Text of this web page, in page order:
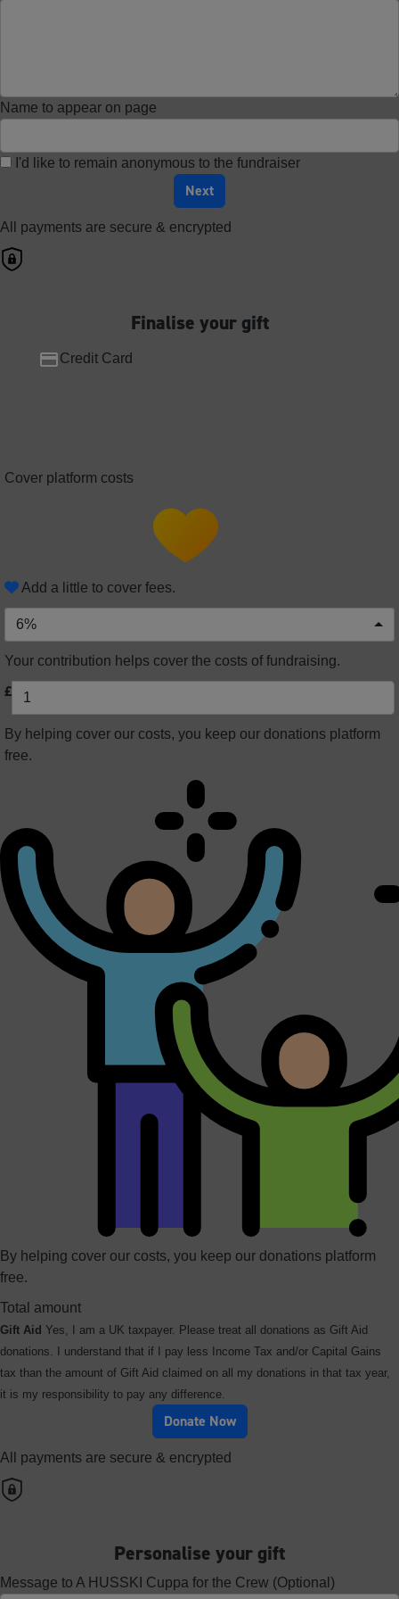
Name to appear on page
I'd like to remain anonymous to the fundraiser
Next
All payments are secure & encrypted
Finalise your gift
Credit Card
Cover platform costs
Add a little to cover fees.
6%
Your contribution helps cover the costs of fundraising.
£
By helping cover our costs, you keep our donations platform
free.
By helping cover our costs, you keep our donations platform
free.
Total amount
Gift Aid Yes, I am a UK taxpayer. Please treat all donations as Gift Aid
donations. I understand that if I pay less Income Tax and/or Capital Gains
tax than the amount of Gift Aid claimed on all my donations in that tax year,
it is my responsibility to pay any difference.
Donate Now
All payments are secure & encrypted
Personalise your gift
Message to A HUSSKI Cuppa for the Crew (Optional)